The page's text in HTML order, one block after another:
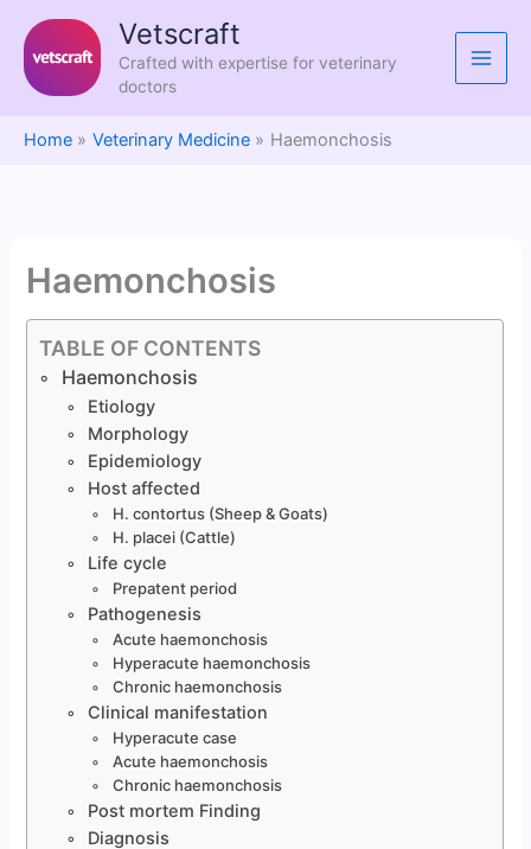
content
Vetscraft
Crafted with expertise for veterinary
doctors
Home Veterinary Medicine Haemonchosis
Haemonchosis
TABLE OF CONTENTS
Haemonchosis
Etiology
Morphology
Epidemiology
Host affected
H. contortus (Sheep & Goats)
H. placei (Cattle)
Life cycle
Prepatent period
Pathogenesis
Acute haemonchosis
Hyperacute haemonchosis
Chronic haemonchosis
Clinical manifestation
Hyperacute case
Acute haemonchosis
Chronic haemonchosis
Post mortem Finding
Diagnosis